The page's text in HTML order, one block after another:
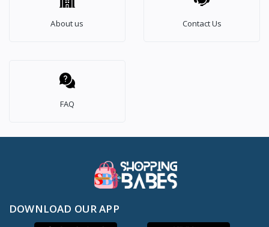
About us Contact Us
FAQ
DOWNLOAD OUR APP